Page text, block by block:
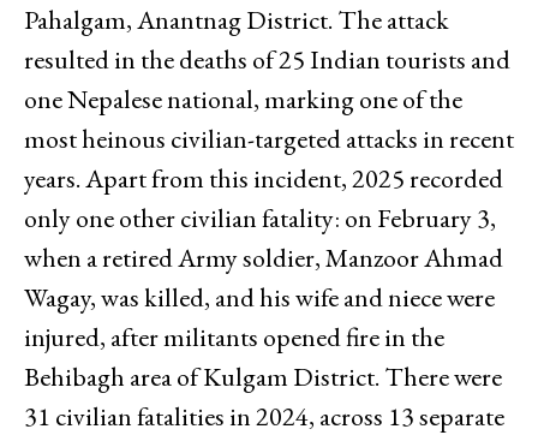
Pahalgam, Anantnag District. The attack
resulted in the deaths of 25 Indian tourists and
one Nepalese national, marking one of the
most heinous civilian-targeted attacks in recent
years. Apart from this incident, 2025 recorded
only one other civilian fatality: on February 3,
when a retired Army soldier, Manzoor Ahmad
Wagay, was killed, and his wife and niece were
injured, after militants opened fire in the
Behibagh area of Kulgam District. There were
31 civilian fatalities in 2024, across 13 separate